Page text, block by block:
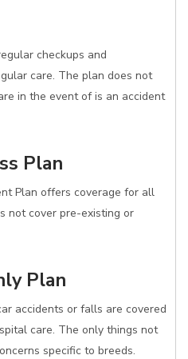
checkups and
care. The plan does not
in the event of is an accident
Plan
Plan offers coverage for all
not cover pre-existing or
Plan
accidents or falls are covered
care. The only things not
specific to breeds.